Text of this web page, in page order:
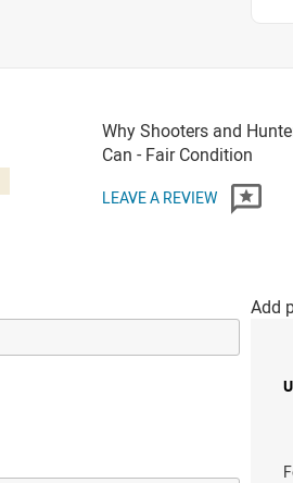
Why Shooters and
Can - Fair Condition
LEAVE A REVIEW
Add